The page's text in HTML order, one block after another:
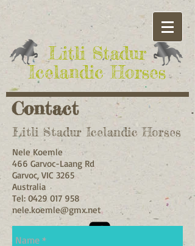
​Litli Stadur
Icelandic Horses
Contact
Litli Stadur Icelandic Horses
Nele Koemle
466 Garvoc-Laang Rd
Garvoc, VIC 3265
Australia
Tel: 0429 017 958
nele.koemle@gmx.net